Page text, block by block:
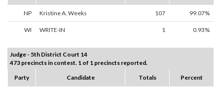
NP Kristine A. Weeks 107 99.07%
WI WRITE-IN 1 0.93%
Judge - 5th District Court 14
473 precincts in contest. 1 of 1 precincts reported.
Party
Candidate Totals Percent